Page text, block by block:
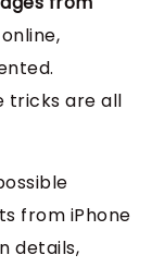
tricks are all
from iPhone
details,